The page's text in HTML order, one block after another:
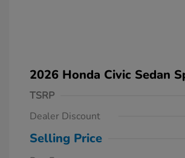
2026 Honda Civic Sedan
TSRP
Dealer Discount
Selling Price